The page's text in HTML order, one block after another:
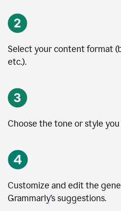
Select your content format
etc.).
Choose the tone or style
Customize and edit the
Grammarly’s suggestions.